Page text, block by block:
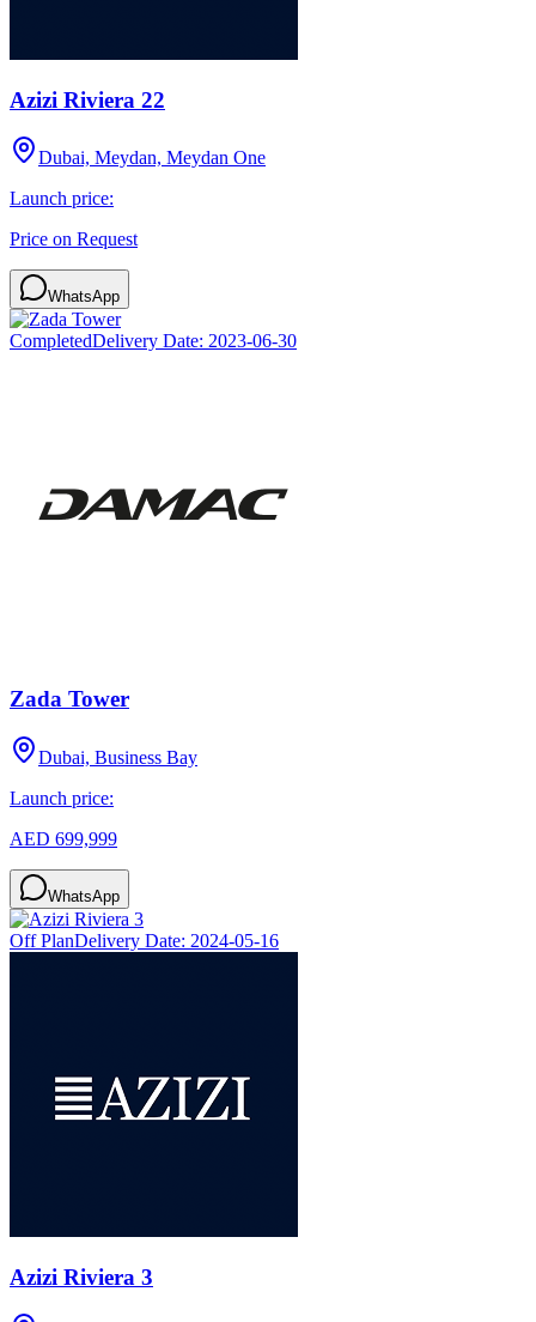
Azizi Riviera 22
Dubai, Meydan, Meydan One
Launch price:
Price on Request
WhatsApp
CompletedDelivery Date: 2023-06-30
Zada Tower
Dubai, Business Bay
Launch price:
AED 699,999
WhatsApp
Off PlanDelivery Date: 2024-05-16
Azizi Riviera 3